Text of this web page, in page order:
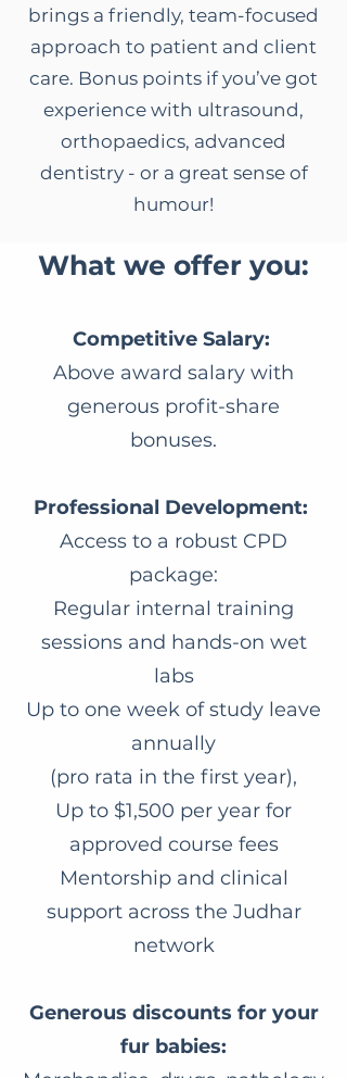
brings a friendly, team-focused
approach to patient and client
care. Bonus points if you’ve got
experience with ultrasound,
orthopaedics, advanced
dentistry - or a great sense of
humour!
​What we offer you:
Competitive Salary:
Above award salary with
generous profit-share
bonuses.
Professional Development:
Access to a robust CPD
package:
Regular internal training
sessions and hands-on wet
labs
Up to one week of study leave
annually
(pro rata in the first year),
Up to $1,500 per year for
approved course fees
Mentorship and clinical
support across the Judhar
network
Generous discounts for your
fur babies: